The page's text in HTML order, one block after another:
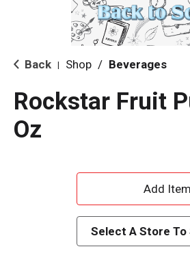
Back Shop / Beverages
Rockstar Fruit
Oz
A
d
d
Select A Store To